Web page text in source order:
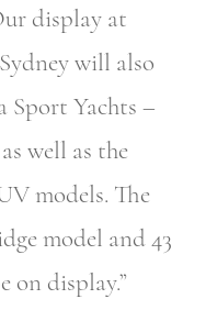
display at
will also
Sport Yachts –
well as the
models. The
model and 43
on display.”